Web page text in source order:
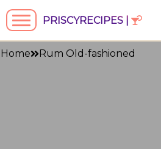
PRISCYRECIPES |
Home Rum Old-fashioned